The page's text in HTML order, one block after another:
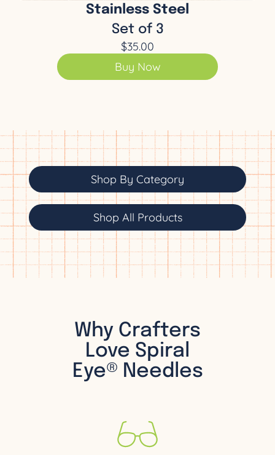
Stainless Steel
Set of 3
$35.00
Buy Now
Shop By Category
Shop All Products
Why Crafters
Love Spiral
Eye® Needles